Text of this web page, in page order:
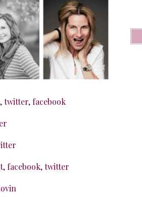
,twitter, facebook
, facebook,twitter